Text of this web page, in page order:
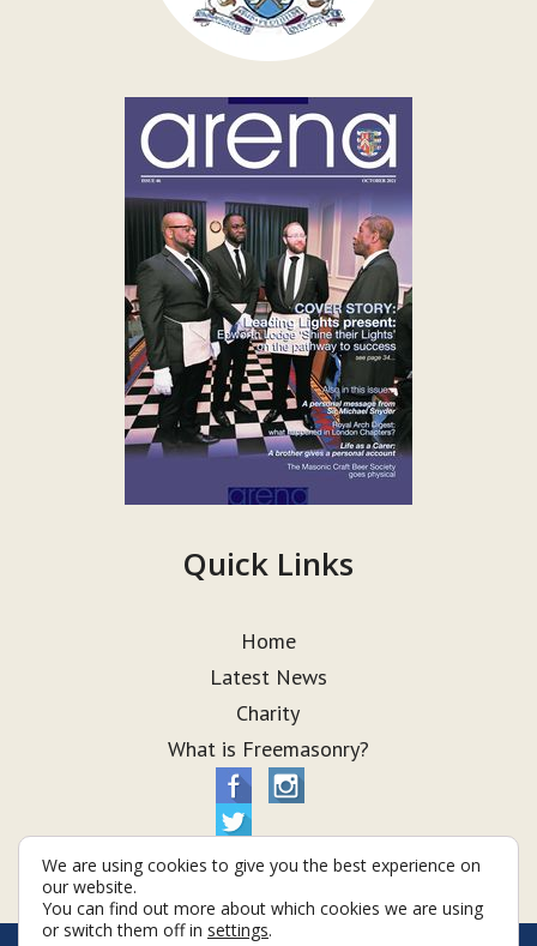
Quick Links
Home
Latest News
Charity
What is Freemasonry?
We are using cookies to give you the best experience on
our website.
You can find out more about which cookies we are using
or switch them off in settings.